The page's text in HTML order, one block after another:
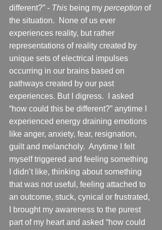
different?” - This being my perception of
the situation.  None of us ever
experiences reality, but rather
representations of reality created by
unique sets of electrical impulses
occurring in our brains based on
pathways created by our past
experiences. But I digress.  I asked
“how could this be different?” anytime I
experienced energy draining emotions
like anger, anxiety, fear, resignation,
guilt and melancholy.  Anytime I felt
myself triggered and feeling something
I didn’t like, thinking about something
that was not useful, feeling attached to
an outcome, stuck, cynical or frustrated,
I brought my awareness to the purest
part of my heart and asked “how could